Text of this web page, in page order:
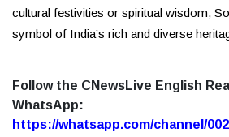
cultural festivities or spiritual wisdom,
symbol of India’s rich and diverse
Follow the CNewsLive English
WhatsApp:
https://whatsapp.com/channel/